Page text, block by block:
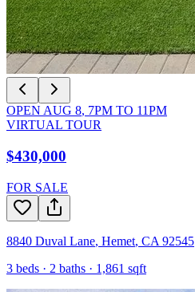
OPEN AUG 8, 7PM TO 11PM
VIRTUAL TOUR
$430,000
FOR SALE
8840 Duval Lane, Hemet, CA 92545
3 beds · 2 baths · 1,861 sqft